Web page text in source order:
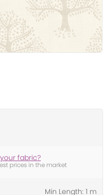
fabric?
prices in the market